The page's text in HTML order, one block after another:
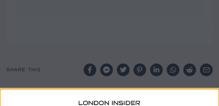
SHARE THIS
Marc Bolland, the former chief executive of Marks and